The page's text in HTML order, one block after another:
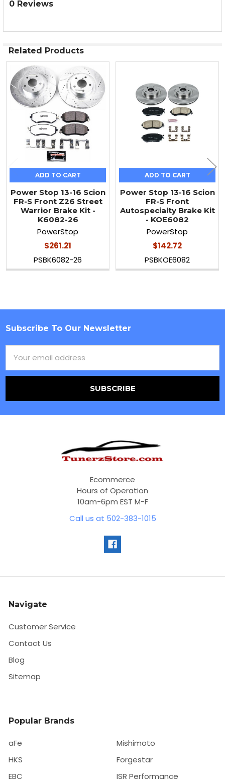
0 Reviews
Related Products
Related
Products
ADD TO CART
Power Stop 13-16 Scion
FR-S Front Z26 Street
Warrior Brake Kit -
K6082-26
PowerStop
$261.21
PSBK6082-26
ADD TO CART
Power Stop 13-16 Scion
FR-S Front
Autospecialty Brake Kit
- KOE6082
PowerStop
$142.72
PSBKOE6082
Footer
Subscribe To Our Newsletter
Address
Ecommerce
Hours of Operation
10am-6pm EST M-F
Call us at 502-383-1015
Navigate
Customer Service
Contact Us
Blog
Sitemap
Popular Brands
aFe
HKS
EBC
Mishimoto
Forgestar
ISR Performance